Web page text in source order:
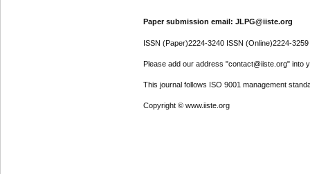
Paper submission email: JLPG@iiste.org
ISSN (Paper)2224-3240 ISSN (Online)2224-3259
Please add our address "contact@iiste.org" into
This journal follows ISO 9001 management
Copyright © www.iiste.org